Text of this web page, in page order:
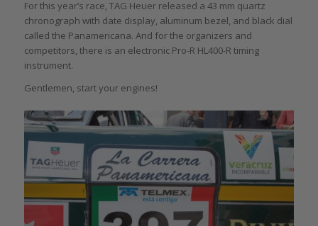
For this year’s race, TAG Heuer released a 43 mm quartz
chronograph with date display, aluminum bezel, and black dial
called the Panamericana. And for the organizers and
competitors, there is an electronic Pro-R HL400-R timing
instrument.
Gentlemen, start your engines!